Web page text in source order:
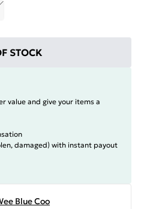
STOCK
value and give your items a
damaged) with instant payout
Blue Coo